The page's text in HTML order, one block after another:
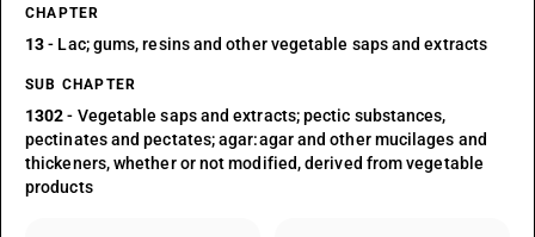
CHAPTER
13- Lac; gums, resins and other vegetable saps and extracts
SUB CHAPTER
1302- Vegetable saps and extracts; pectic substances,
pectinates and pectates; agar:agar and other mucilages and
thickeners, whether or not modified, derived from vegetable
products